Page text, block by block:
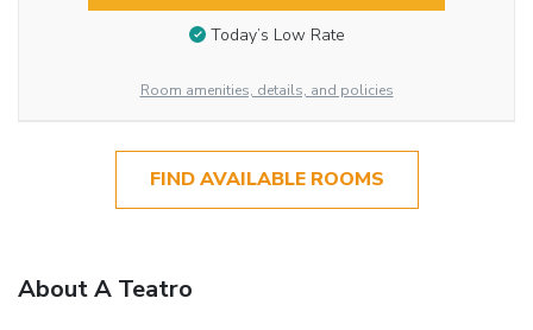
Today’s Low Rate
Room amenities, details, and policies
FIND AVAILABLE ROOMS
About A Teatro